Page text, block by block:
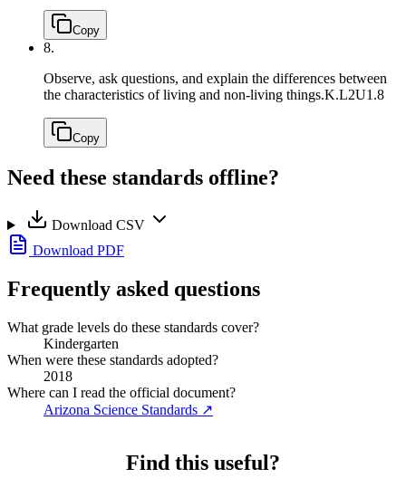
Copy
8.
Observe, ask questions, and explain the differences between
the characteristics of living and non-living things.K.L2U1.8
Copy
Need these standards offline?
Download CSV
Download PDF
Frequently asked questions
What grade levels do these standards cover?
Kindergarten
When were these standards adopted?
2018
Where can I read the official document?
Arizona Science Standards ↗
Find this useful?